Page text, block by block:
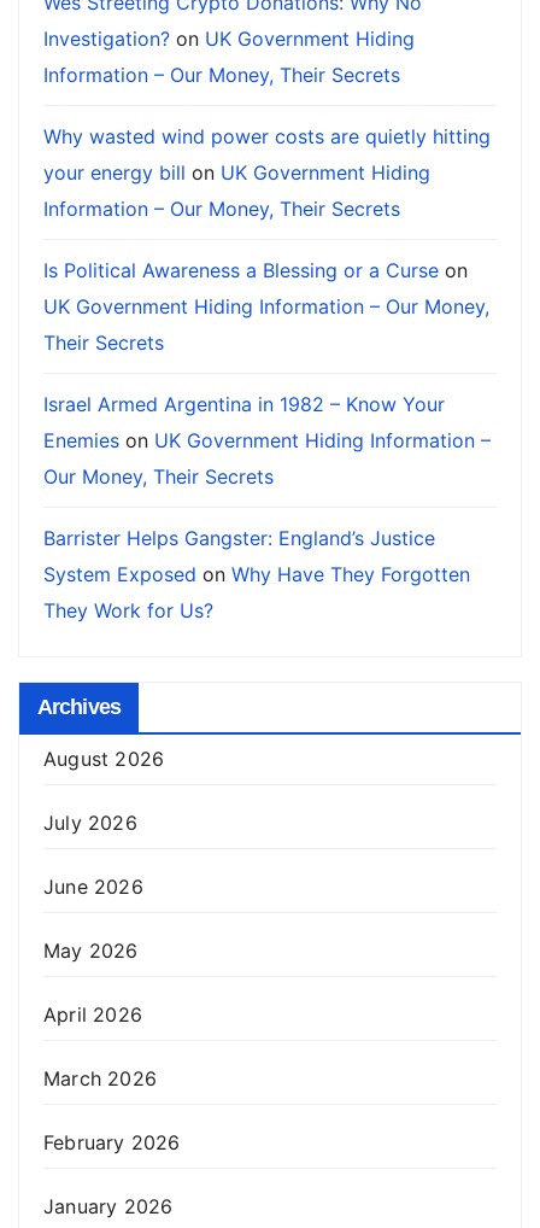
Investigation? on UK Government Hiding
Information – Our Money, Their Secrets
Why wasted wind power costs are quietly hitting
your energy bill on UK Government Hiding
Information – Our Money, Their Secrets
Is Political Awareness a Blessing or a Curse on
UK Government Hiding Information – Our Money,
Their Secrets
Israel Armed Argentina in 1982 – Know Your
Enemies on UK Government Hiding Information –
Our Money, Their Secrets
Barrister Helps Gangster: England’s Justice
System Exposed on Why Have They Forgotten
They Work for Us?
Archives
August 2026
July 2026
June 2026
May 2026
April 2026
March 2026
February 2026
January 2026